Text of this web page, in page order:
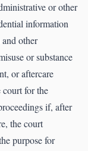
or other
information
other
or substance
or aftercare
court for the
if, after
the court
purpose for